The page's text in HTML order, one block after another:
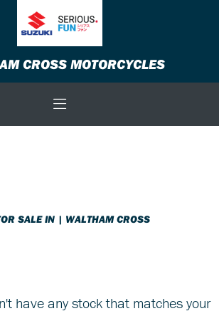
CROSS MOTORCYCLES
SALE IN | WALTHAM CROSS
have any stock that matches your